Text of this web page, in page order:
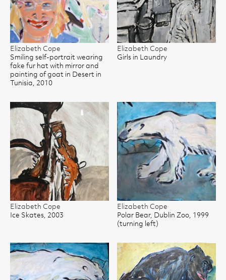
Elizabeth Cope
Smiling self-portrait wearing
fake fur hat with mirror and
painting of goat in Desert in
Tunisia, 2010
Elizabeth Cope
Girls in Laundry
Elizabeth Cope
Ice Skates, 2003
Elizabeth Cope
Polar Bear, Dublin Zoo, 1999
(turning left)